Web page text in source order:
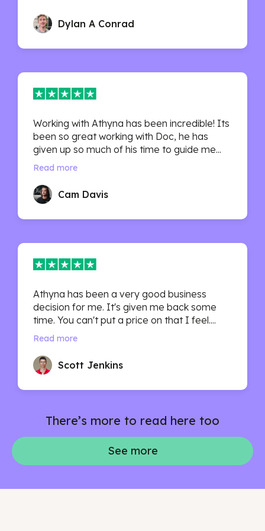
Dylan A Conrad
Working with Athyna has been incredible! Its
been so great working with Doc, he has
given up so much of his time to guide me...
Read more
Cam Davis
Athyna has been a very good business
decision for me. It's given me back some
time. You can't put a price on that I feel....
Read more
Scott Jenkins
There’s more to read here too
See more